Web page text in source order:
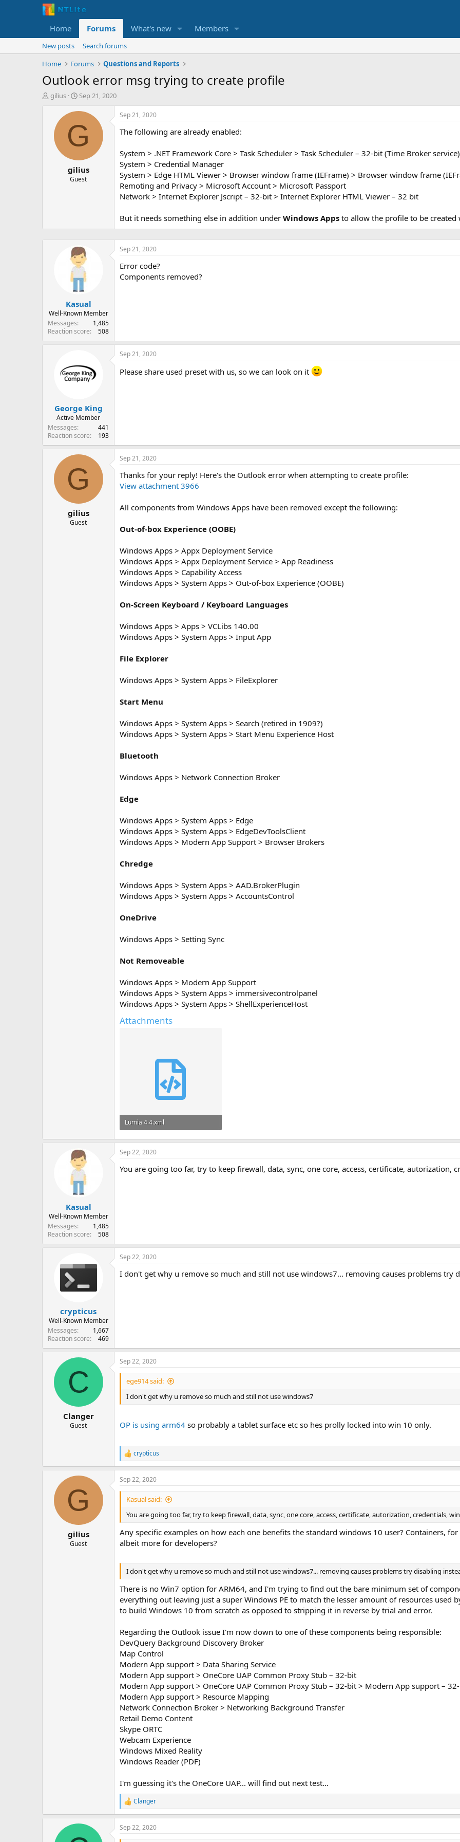
Home Forums What's new Members
New posts
Search forums
Home
Forums Questions and Reports
Outlook error msg trying to create profile
T
gilius
S
a
r
d
t
e
Sep 21, 2020
G
gilius
Guest
Sep 21, 2020
The following are already enabled:
System > .NET Framework Core > Task Scheduler > Task Scheduler – 32-bit (Time Broker service)
System > Credential Manager
System > Edge HTML Viewer > Browser window frame (IEFrame) > Browser window frame
Remoting and Privacy > Microsoft Account > Microsoft Passport
Network > Internet Explorer Jscript – 32-bit > Internet Explorer HTML Viewer – 32 bit
But it needs something else in addition under Windows Apps to allow the profile to be created
Kasual
Well-Known Member
Messages
1,485
Reaction score
508
Sep 21, 2020
Error code?
Components removed?
George King
Active Member
Messages
441
Reaction score
193
Sep 21, 2020
Please share used preset with us, so we can look on it
G
gilius
Guest
Sep 21, 2020
Thanks for your reply! Here's the Outlook error when attempting to create profile:
View attachment 3966
All components from Windows Apps have been removed except the following:
Out-of-box Experience (OOBE)
Windows Apps > Appx Deployment Service
Windows Apps > Appx Deployment Service > App Readiness
Windows Apps > Capability Access
Windows Apps > System Apps > Out-of-box Experience (OOBE)
On-Screen Keyboard / Keyboard Languages
Windows Apps > Apps > VCLibs 140.00
Windows Apps > System Apps > Input App
File Explorer
Windows Apps > System Apps > FileExplorer
Start Menu
Windows Apps > System Apps > Search (retired in 1909?)
Windows Apps > System Apps > Start Menu Experience Host
Bluetooth
Windows Apps > Network Connection Broker
Edge
Windows Apps > System Apps > Edge
Windows Apps > System Apps > EdgeDevToolsClient
Windows Apps > Modern App Support > Browser Brokers
Chredge
Windows Apps > System Apps > AAD.BrokerPlugin
Windows Apps > System Apps > AccountsControl
OneDrive
Windows Apps > Setting Sync
Not Removeable
Windows Apps > Modern App Support
Windows Apps > System Apps > immersivecontrolpanel
Windows Apps > System Apps > ShellExperienceHost
Attachments
Lumia 4.4.xml
29.5 KB
Kasual
Well-Known Member
Messages
1,485
Reaction score
508
Sep 22, 2020
You are going too far, try to keep firewall, data, sync, one core, access, certificate, autorization,
crypticus
Well-Known Member
Messages
1,667
Reaction score
469
Sep 22, 2020
I don't get why u remove so much and still not use windows7... removing causes problems try
C
Clanger
Guest
Sep 22, 2020
ege914 said:
I don't get why u remove so much and still not use windows7
OP is using arm64 so probably a tablet surface etc so hes prolly locked into win 10 only.
R
e
a
c
t
n
s
:
crypticus
G
gilius
Guest
Sep 22, 2020
Kasual said:
You are going too far, try to keep firewall, data, sync, one core, access, certificate, autorization, credentials,
Any specific examples on how each one benefits the standard windows 10 user? Containers,
albeit more for developers?
I don't get why u remove so much and still not use windows7... removing causes problems try disabling
There is no Win7 option for ARM64, and I'm trying to find out the bare minimum set of
everything out leaving just a super Windows PE to match the lesser amount of resources
to build Windows 10 from scratch as opposed to stripping it in reverse by trial and error.
Regarding the Outlook issue I'm now down to one of these components being responsible:
DevQuery Background Discovery Broker
Map Control
Modern App support > Data Sharing Service
Modern App support > OneCore UAP Common Proxy Stub – 32-bit
Modern App support > OneCore UAP Common Proxy Stub – 32-bit > Modern App support –
Modern App support > Resource Mapping
Network Connection Broker > Networking Background Transfer
Retail Demo Content
Skype ORTC
Webcam Experience
Windows Mixed Reality
Windows Reader (PDF)
I'm guessing it's the OneCore UAP... will find out next test...
R
e
a
c
t
Clanger
Sep 22, 2020